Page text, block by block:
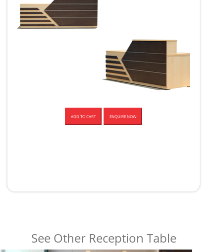
ADD TO CART ENQUIRE NOW
See Other Reception Table